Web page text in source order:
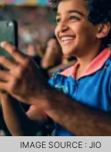
IMAGE SOURCE : JIO